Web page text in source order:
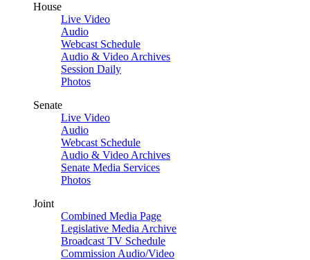
House
Live Video
Audio
Webcast Schedule
Audio & Video Archives
Session Daily
Photos
Senate
Live Video
Audio
Webcast Schedule
Audio & Video Archives
Senate Media Services
Photos
Joint
Combined Media Page
Legislative Media Archive
Broadcast TV Schedule
Commission Audio/Video